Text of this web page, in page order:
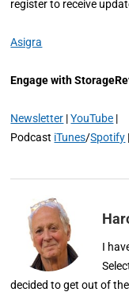
register to receive
Asigra
Engage with
Newsletter |YouTube |
Podcast iTunes/Spotify |
I
decided to get out of